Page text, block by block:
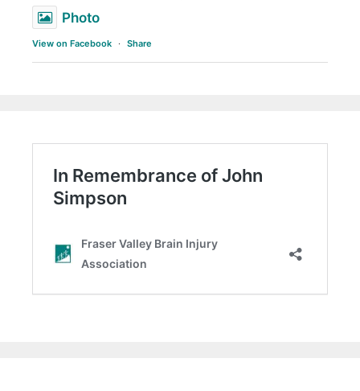
Photo
View on Facebook · Share